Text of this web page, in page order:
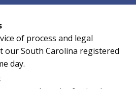
of process and legal
our South Carolina registered
day.